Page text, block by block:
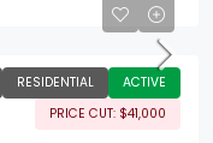
RESIDENTIAL
ACTIVE
PRICE CUT: $41,000